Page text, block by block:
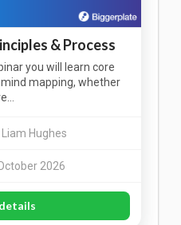
& Process
you will learn core
mapping, whether
Hughes
2026